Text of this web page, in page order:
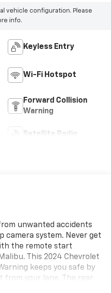
vehicle configuration. Please
info.
Keyless Entry
Wi-Fi Hotspot
Forward Collision
Warning
Satellite Radio
unwanted accidents
camera system. Never get
the remote start
This 2024 Chevrolet
keeps you safe by
from your lane. The rear